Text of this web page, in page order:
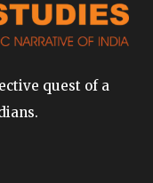
quest of a